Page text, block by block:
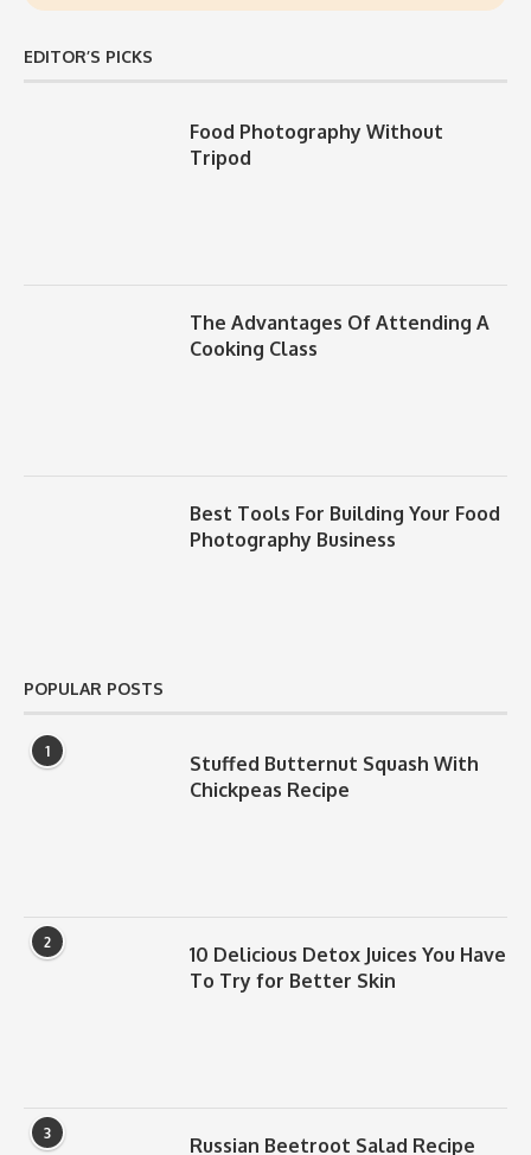
EDITOR’S PICKS
Food Photography Without
Tripod
The Advantages Of Attending A
Cooking Class
Best Tools For Building Your Food
Photography Business
POPULAR POSTS
1
Stuffed Butternut Squash With
Chickpeas Recipe
2
10 Delicious Detox Juices You Have
To Try for Better Skin
3
Russian Beetroot Salad Recipe